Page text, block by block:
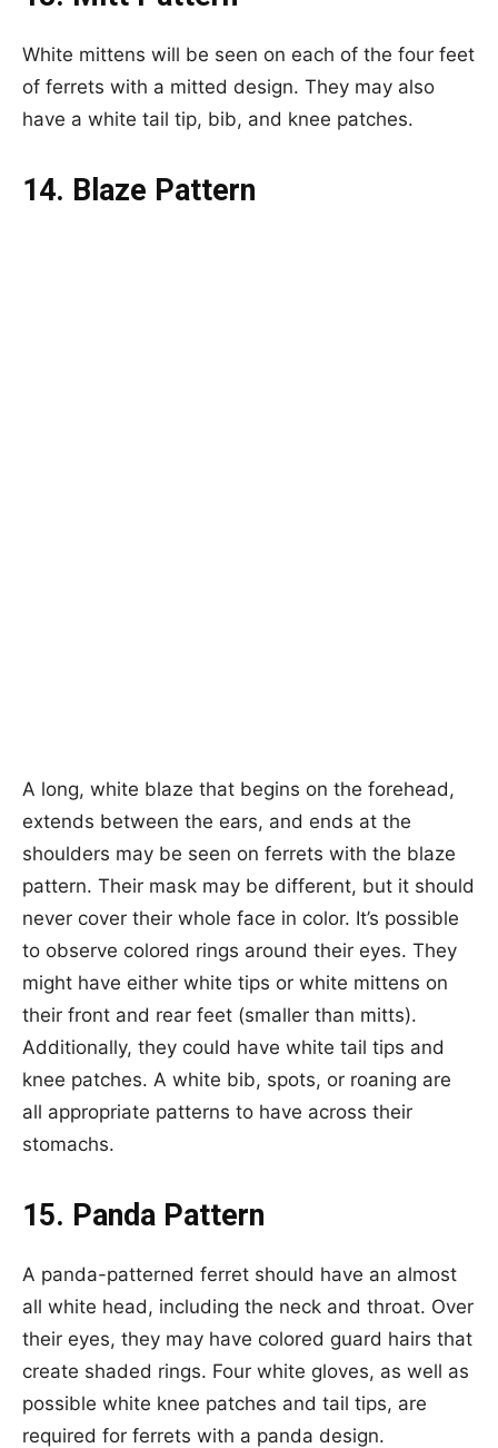
White mittens will be seen on each of the four feet
of ferrets with a mitted design. They may also
have a white tail tip, bib, and knee patches.
14. Blaze Pattern
A long, white blaze that begins on the forehead,
extends between the ears, and ends at the
shoulders may be seen on ferrets with the blaze
pattern. Their mask may be different, but it should
never cover their whole face in color. It’s possible
to observe colored rings around their eyes. They
might have either white tips or white mittens on
their front and rear feet (smaller than mitts).
Additionally, they could have white tail tips and
knee patches. A white bib, spots, or roaning are
all appropriate patterns to have across their
stomachs.
15. Panda Pattern
A panda-patterned ferret should have an almost
all white head, including the neck and throat. Over
their eyes, they may have colored guard hairs that
create shaded rings. Four white gloves, as well as
possible white knee patches and tail tips, are
required for ferrets with a panda design.